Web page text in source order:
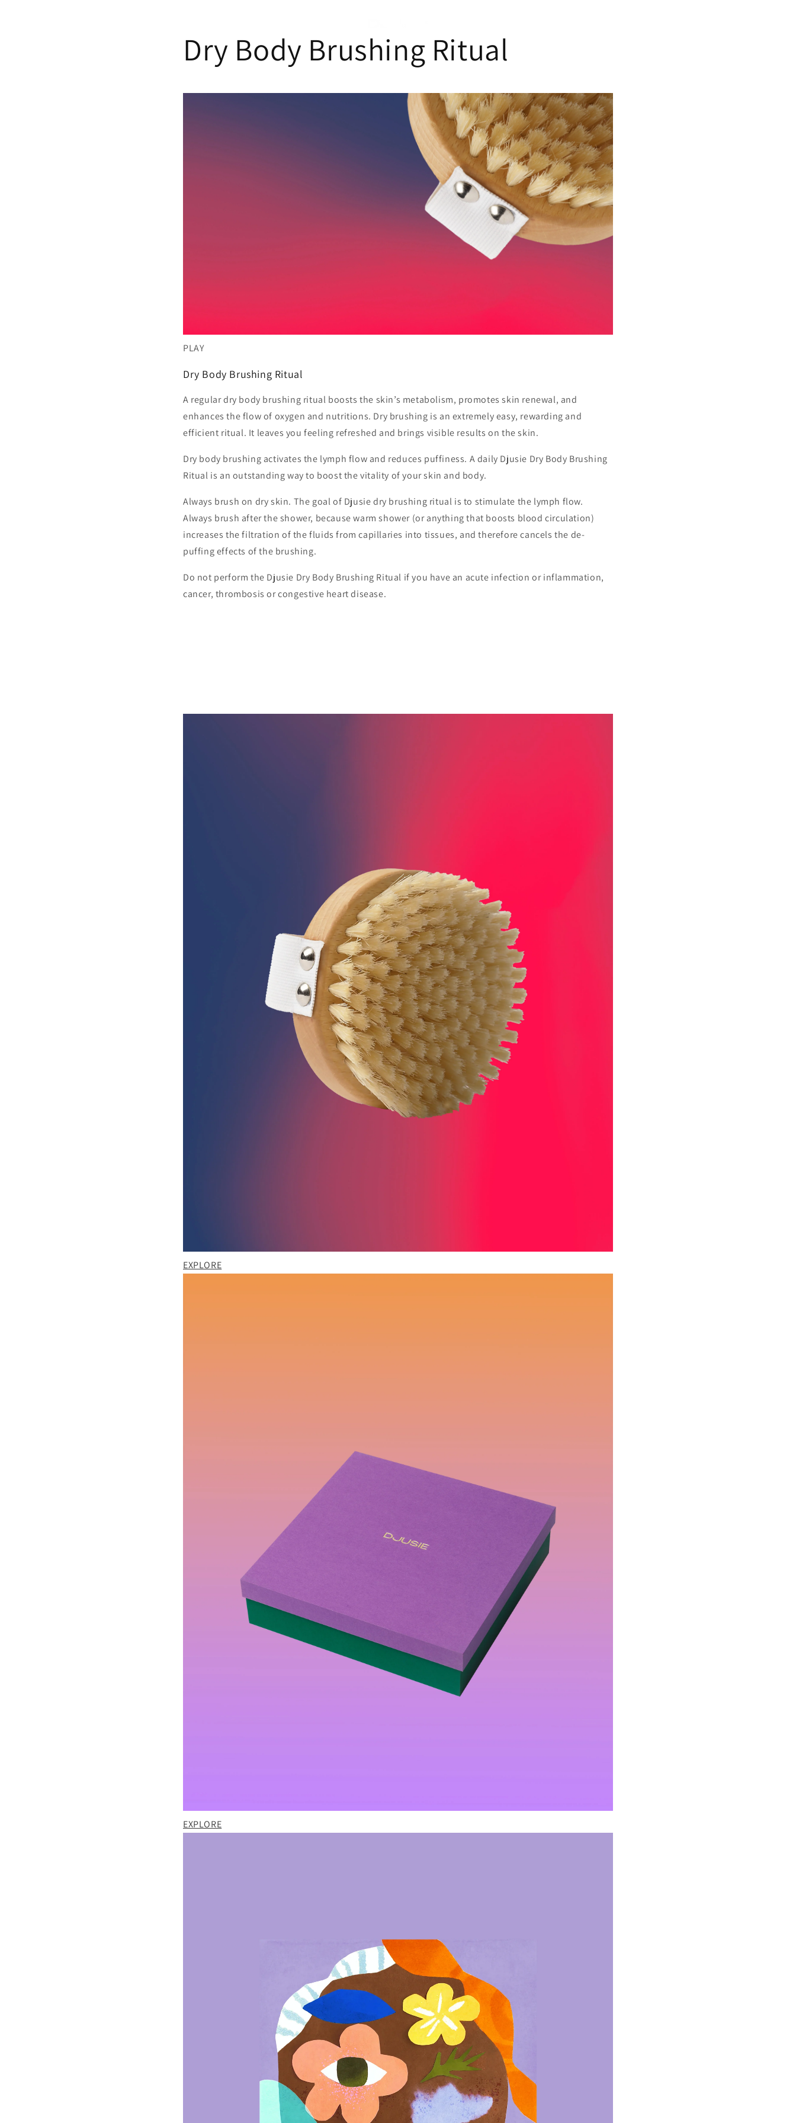
Dry Body Brushing Ritual
PLAY
Dry Body Brushing Ritual
A regular dry body brushing ritual boosts the skin’s metabolism, promotes skin renewal, and
enhances the flow of oxygen and nutritions. Dry brushing is an extremely easy, rewarding and
efficient ritual. It leaves you feeling refreshed and brings visible results on the skin.
Dry body brushing activates the lymph flow and reduces puffiness. A daily Djusie Dry Body Brushing
Ritual is an outstanding way to boost the vitality of your skin and body.
Always brush on dry skin. The goal of Djusie dry brushing ritual is to stimulate the lymph flow.
Always brush after the shower, because warm shower (or anything that boosts blood circulation)
increases the filtration of the fluids from capillaries into tissues, and therefore cancels the de-
puffing effects of the brushing.
Do not perform the Djusie Dry Body Brushing Ritual if you have an acute infection or inflammation,
cancer, thrombosis or congestive heart disease.
EXPLORE
EXPLORE